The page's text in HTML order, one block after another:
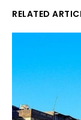
RELATED